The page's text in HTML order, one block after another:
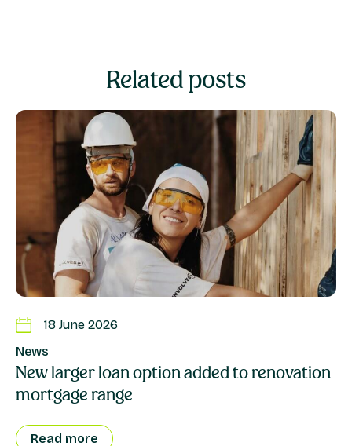
Related posts
18 June 2026
News
New larger loan option added to renovation
mortgage range
Read more